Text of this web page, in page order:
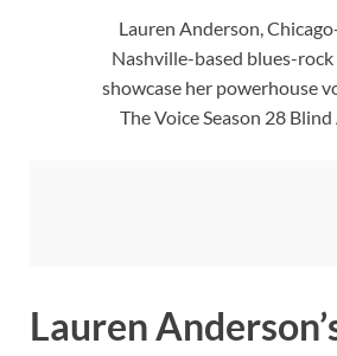
Lauren Anderson,
Nashville-based blues-rock
showcase her powerhouse
The Voice Season 28
Lauren